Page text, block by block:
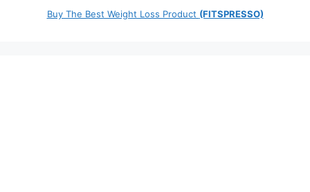
Buy The Best Weight Loss Product (FITSPRESSO)